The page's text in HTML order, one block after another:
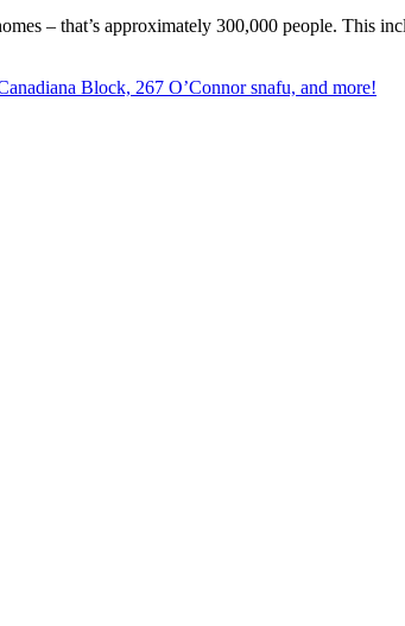
– that’s approximately 300,000 people. This
Block, 267 O’Connor snafu, and more!